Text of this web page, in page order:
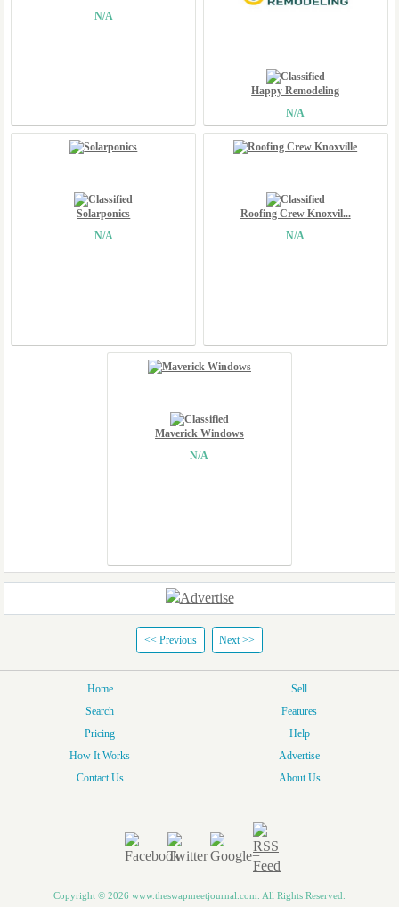
N/A
Happy Remodeling
N/A
Solarponics
N/A
Roofing Crew Knoxvil...
N/A
Maverick Windows
N/A
<< Previous Next >>
Home
Sell
Search
Features
Pricing
Help
How It Works
Advertise
Contact Us
About Us
Copyright © 2026 www.theswapmeetjournal.com. All Rights Reserved.